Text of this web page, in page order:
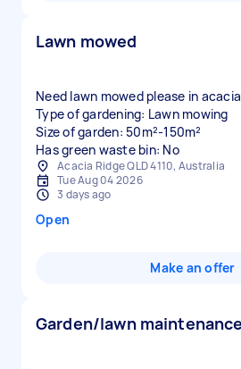
Lawn mowed
Need lawn mowed please in
Type of gardening: Lawn mowing
Size of garden: 50m²-150m²
Has green waste bin: No
Acacia Ridge QLD 4110, Australia
Tue Aug 04 2026
3 days ago
Open
Make an offer
Garden/lawn maintenance